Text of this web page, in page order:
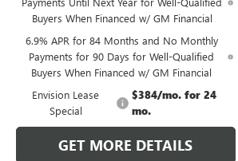
Buyers When Financed w/ GM Financial
6.9% APR for 84 Months and No Monthly
Payments for 90 Days for Well-Qualified
Buyers When Financed w/ GM Financial
Envision Lease
Special
$384/mo. for 24
mo.
GET MORE DETAILS